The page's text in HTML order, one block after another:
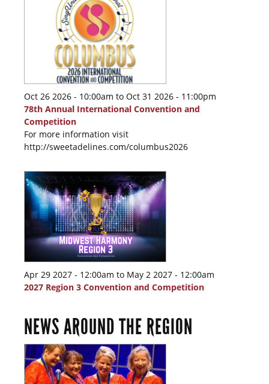
Oct 26 2026 - 10:00am to Oct 31 2026 - 11:00pm
78th Annual International Convention and
Competition
For more information visit
http://sweetadelines.com/columbus2026
Apr 29 2027 - 12:00am to May 2 2027 - 12:00am
2027 Region 3 Convention and Competition
NEWS AROUND THE REGION